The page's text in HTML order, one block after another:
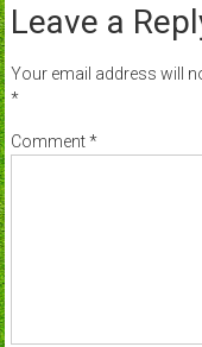
Leave a
Your email address will
*
Comment*